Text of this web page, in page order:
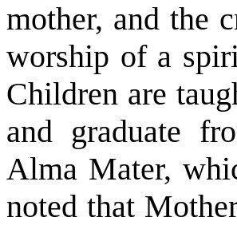
mother, and the
worship of a
Children are
and graduate
Alma Mater,
noted that